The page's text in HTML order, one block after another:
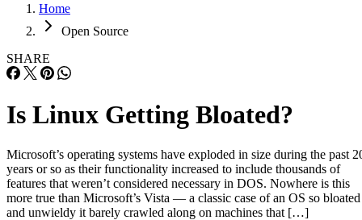
Home
Open Source
SHARE
Is Linux Getting Bloated?
Microsoft’s operating systems have exploded in size during the past
years or so as their functionality increased to include thousands of
features that weren’t considered necessary in DOS. Nowhere is this
more true than Microsoft’s Vista — a classic case of an OS so bloated
and unwieldy it barely crawled along on machines that […]